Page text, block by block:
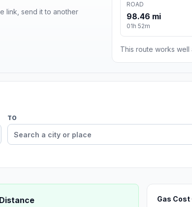
link, send it to another
ROAD
98.46 mi
01h 52m
This route works well
TO
Gas